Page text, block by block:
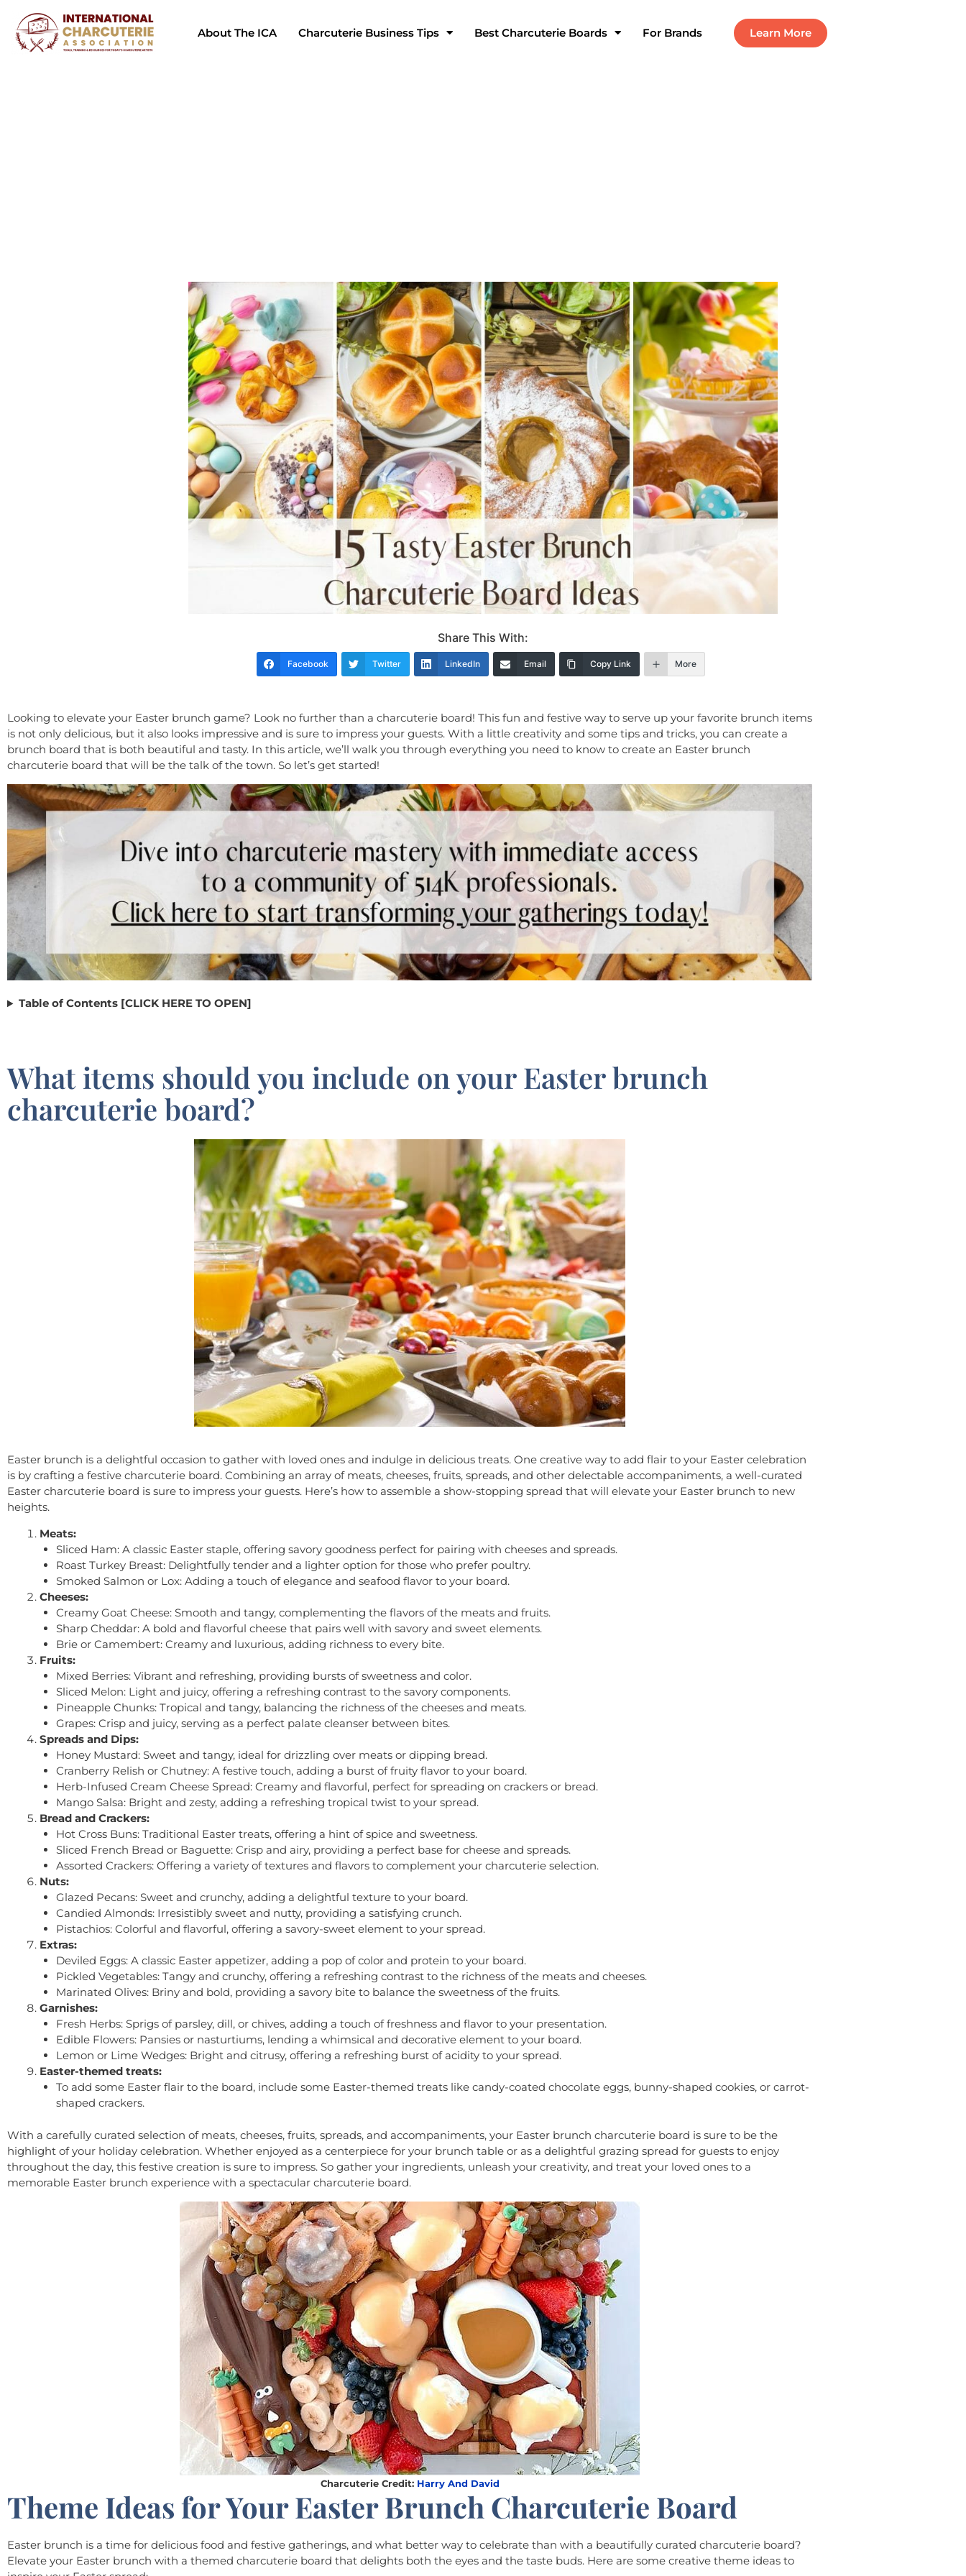
About The ICA Charcuterie Business Tips Best Charcuterie Boards For Brands Learn More
Share This With:
Facebook Twitter LinkedIn Email Copy Link More
Looking to elevate your Easter brunch game? Look no further than a charcuterie board! This fun and festive way to serve up your favorite brunch items
is not only delicious, but it also looks impressive and is sure to impress your guests. With a little creativity and some tips and tricks, you can create a
brunch board that is both beautiful and tasty. In this article, we’ll walk you through everything you need to know to create an Easter brunch
charcuterie board that will be the talk of the town. So let’s get started!
Table of Contents [CLICK HERE TO OPEN]
What items should you include on your Easter brunch
charcuterie board?
Easter brunch is a delightful occasion to gather with loved ones and indulge in delicious treats. One creative way to add flair to your Easter celebration
is by crafting a festive charcuterie board. Combining an array of meats, cheeses, fruits, spreads, and other delectable accompaniments, a well-curated
Easter charcuterie board is sure to impress your guests. Here’s how to assemble a show-stopping spread that will elevate your Easter brunch to new
heights.
Meats:
Sliced Ham: A classic Easter staple, offering savory goodness perfect for pairing with cheeses and spreads.
Roast Turkey Breast: Delightfully tender and a lighter option for those who prefer poultry.
Smoked Salmon or Lox: Adding a touch of elegance and seafood flavor to your board.
Cheeses:
Creamy Goat Cheese: Smooth and tangy, complementing the flavors of the meats and fruits.
Sharp Cheddar: A bold and flavorful cheese that pairs well with savory and sweet elements.
Brie or Camembert: Creamy and luxurious, adding richness to every bite.
Fruits:
Mixed Berries: Vibrant and refreshing, providing bursts of sweetness and color.
Sliced Melon: Light and juicy, offering a refreshing contrast to the savory components.
Pineapple Chunks: Tropical and tangy, balancing the richness of the cheeses and meats.
Grapes: Crisp and juicy, serving as a perfect palate cleanser between bites.
Spreads and Dips:
Honey Mustard: Sweet and tangy, ideal for drizzling over meats or dipping bread.
Cranberry Relish or Chutney: A festive touch, adding a burst of fruity flavor to your board.
Herb-Infused Cream Cheese Spread: Creamy and flavorful, perfect for spreading on crackers or bread.
Mango Salsa: Bright and zesty, adding a refreshing tropical twist to your spread.
Bread and Crackers:
Hot Cross Buns: Traditional Easter treats, offering a hint of spice and sweetness.
Sliced French Bread or Baguette: Crisp and airy, providing a perfect base for cheese and spreads.
Assorted Crackers: Offering a variety of textures and flavors to complement your charcuterie selection.
Nuts:
Glazed Pecans: Sweet and crunchy, adding a delightful texture to your board.
Candied Almonds: Irresistibly sweet and nutty, providing a satisfying crunch.
Pistachios: Colorful and flavorful, offering a savory-sweet element to your spread.
Extras:
Deviled Eggs: A classic Easter appetizer, adding a pop of color and protein to your board.
Pickled Vegetables: Tangy and crunchy, offering a refreshing contrast to the richness of the meats and cheeses.
Marinated Olives: Briny and bold, providing a savory bite to balance the sweetness of the fruits.
Garnishes:
Fresh Herbs: Sprigs of parsley, dill, or chives, adding a touch of freshness and flavor to your presentation.
Edible Flowers: Pansies or nasturtiums, lending a whimsical and decorative element to your board.
Lemon or Lime Wedges: Bright and citrusy, offering a refreshing burst of acidity to your spread.
Easter-themed treats:
To add some Easter flair to the board, include some Easter-themed treats like candy-coated chocolate eggs, bunny-shaped cookies, or carrot-
shaped crackers.
With a carefully curated selection of meats, cheeses, fruits, spreads, and accompaniments, your Easter brunch charcuterie board is sure to be the
highlight of your holiday celebration. Whether enjoyed as a centerpiece for your brunch table or as a delightful grazing spread for guests to enjoy
throughout the day, this festive creation is sure to impress. So gather your ingredients, unleash your creativity, and treat your loved ones to a
memorable Easter brunch experience with a spectacular charcuterie board.
Charcuterie Credit: Harry And David
Theme Ideas for Your Easter Brunch Charcuterie Board
Easter brunch is a time for delicious food and festive gatherings, and what better way to celebrate than with a beautifully curated charcuterie board?
Elevate your Easter brunch with a themed charcuterie board that delights both the eyes and the taste buds. Here are some creative theme ideas to